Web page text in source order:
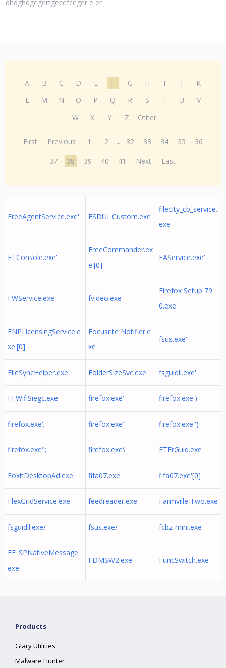
dhdghdgegertgecefceger e er
A B C D E F G H I J
K
L
M N O P Q R S T U
V
W
X Y Z Other
First Previous 1 2 ... 32 33 34 35
36
37
38 39 40 41 Next Last
FreeAgentService.exe' FSDUI_Custom.exe
filecity_cb_service.
exe
FTConsole.exe'
FreeCommander.ex
e'[0]
FAService.exe'
FWService.exe' fvideo.exe
Firefox Setup 79.
0.exe
FNPLicensingService.e
xe'[0]
Focusrite Notifier.e
xe
fsus.exe'
FileSyncHelper.exe FolderSizeSvc.exe' fsguidll.exe'
FFWifiSiegc.exe firefox.exe' firefox.exe')
firefox.exe'; firefox.exe" firefox.exe")
firefox.exe"; firefox.exe\ FTErGuid.exe
FoxitDesktopAd.exe fifa07.exe' fifa07.exe'[0]
FlexGridService.exe feedreader.exe' Farmville Two.exe
fsguidll.exe/ fsus.exe/ fcbz-mini.exe
FF_SPNativeMessage.
exe
FDMSW2.exe FuncSwitch.exe
Products
Glary Utilities
Malware Hunter